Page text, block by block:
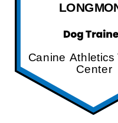
Canine Athletics
Center